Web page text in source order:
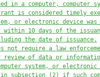
in a computer, computer
is considered timely
or electronic device was
within 10 days of the
the date of issuance.
not require a law
review of data or
system, or electronic
subsection (2) if such